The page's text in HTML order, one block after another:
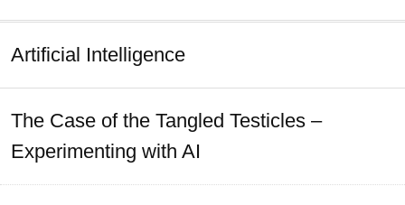
Artificial Intelligence
The Case of the Tangled Testicles –
Experimenting with AI